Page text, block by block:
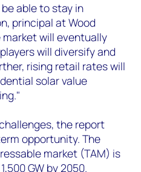
able to stay in
principal at Wood
market will eventually
will diversify and
rising retail rates will
solar value
the report
opportunity. The
market (TAM) is
GW by 2050.